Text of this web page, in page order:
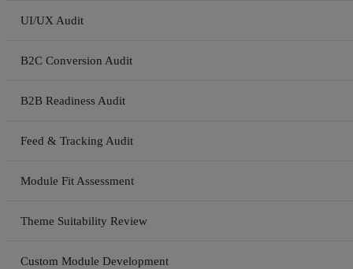
UI/UX Audit
B2C Conversion Audit
B2B Readiness Audit
Feed & Tracking Audit
Module Fit Assessment
Theme Suitability Review
Custom Module Development